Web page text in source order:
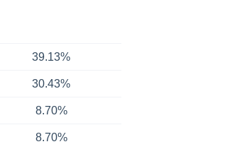
39.13%
30.43%
8.70%
8.70%